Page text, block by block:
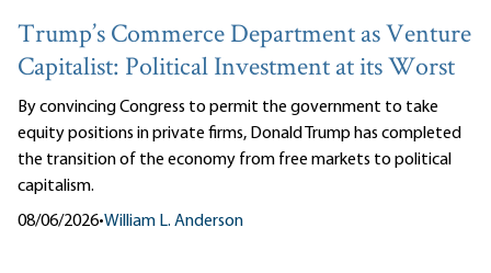
Trump’s Commerce Department as Venture
Capitalist: Political Investment at its Worst
By convincing Congress to permit the government to take
equity positions in private firms, Donald Trump has completed
the transition of the economy from free markets to political
capitalism.
08/06/2026•William L. Anderson